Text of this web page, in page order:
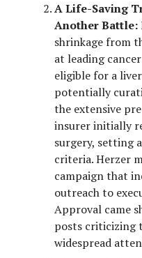
A Life-Saving
Another Battle:
shrinkage from
at leading
eligible for a
potentially
the extensive
insurer initially
surgery, setting
criteria. Herzer
campaign that
outreach to
Approval came
posts criticizing
widespread